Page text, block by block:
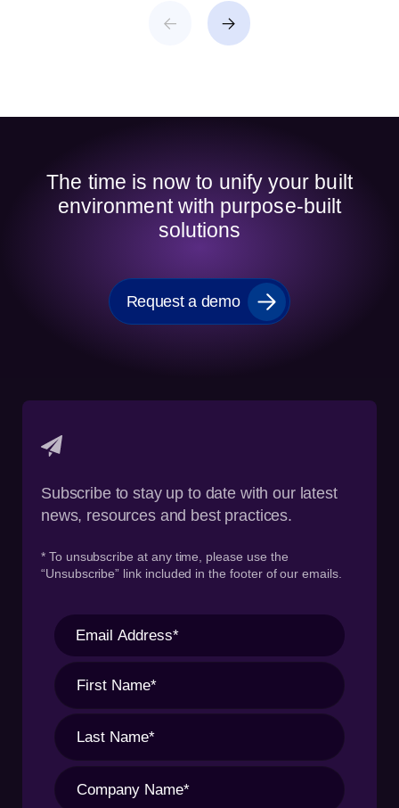
The time is now to unify your built
environment with purpose-built
solutions
Request a demo
Subscribe to stay up to date with our latest
news, resources and best practices.
* To unsubscribe at any time, please use the
“Unsubscribe” link included in the footer of our emails.